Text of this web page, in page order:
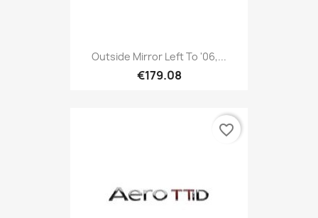
Outside Mirror Left To '06,...
€179.08
favorite_border